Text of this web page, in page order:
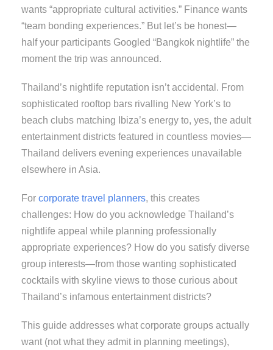
wants “appropriate cultural activities.” Finance wants
“team bonding experiences.” But let’s be honest—
half your participants Googled “Bangkok nightlife” the
moment the trip was announced.
Thailand’s nightlife reputation isn’t accidental. From
sophisticated rooftop bars rivalling New York’s to
beach clubs matching Ibiza’s energy to, yes, the adult
entertainment districts featured in countless movies—
Thailand delivers evening experiences unavailable
elsewhere in Asia.
For corporate travel planners, this creates
challenges: How do you acknowledge Thailand’s
nightlife appeal while planning professionally
appropriate experiences? How do you satisfy diverse
group interests—from those wanting sophisticated
cocktails with skyline views to those curious about
Thailand’s infamous entertainment districts?
This guide addresses what corporate groups actually
want (not what they admit in planning meetings),